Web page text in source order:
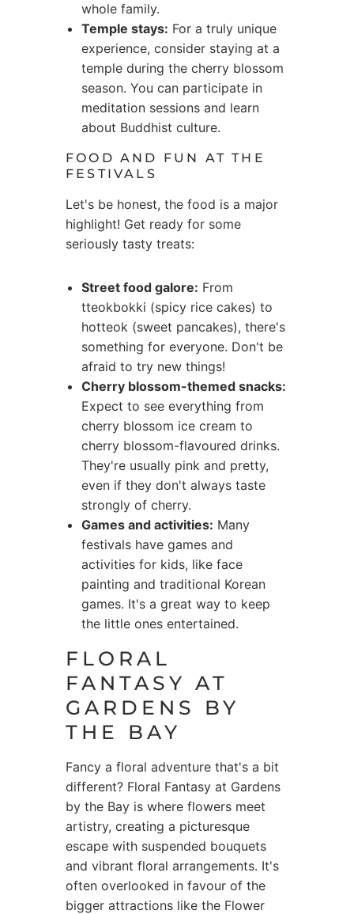
whole family.
Temple stays: For a truly unique
experience, consider staying at a
temple during the cherry blossom
season. You can participate in
meditation sessions and learn
about Buddhist culture.
FOOD AND FUN AT THE
FESTIVALS
Let's be honest, the food is a major
highlight! Get ready for some
seriously tasty treats:
Street food galore: From
tteokbokki (spicy rice cakes) to
hotteok (sweet pancakes), there's
something for everyone. Don't be
afraid to try new things!
Cherry blossom-themed snacks:
Expect to see everything from
cherry blossom ice cream to
cherry blossom-flavoured drinks.
They're usually pink and pretty,
even if they don't always taste
strongly of cherry.
Games and activities: Many
festivals have games and
activities for kids, like face
painting and traditional Korean
games. It's a great way to keep
the little ones entertained.
FLORAL
FANTASY AT
GARDENS BY
THE BAY
Fancy a floral adventure that's a bit
different? Floral Fantasy at Gardens
by the Bay is where flowers meet
artistry, creating a picturesque
escape with suspended bouquets
and vibrant floral arrangements. It's
often overlooked in favour of the
bigger attractions like the Flower